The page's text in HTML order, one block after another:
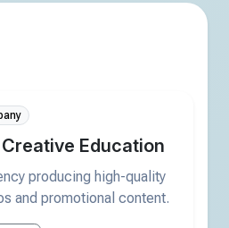
Education
producing high-quality
and promotional content.